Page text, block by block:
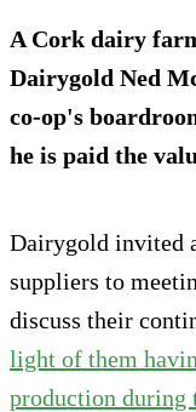
A Cork dairy
Dairygold Ned
co-op's
he is paid the
Dairygold invited
suppliers to
discuss their
light of them
production during